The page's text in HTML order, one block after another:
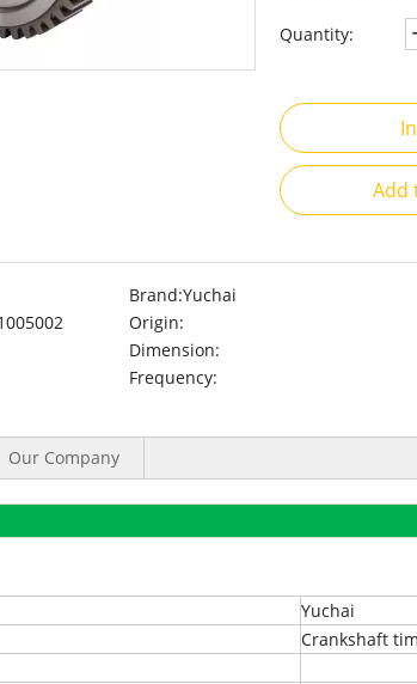
Quantity:
Add
Brand:Yuchai
Origin:
Dimension:
Frequency:
Our Company
Yuchai
Crankshaft